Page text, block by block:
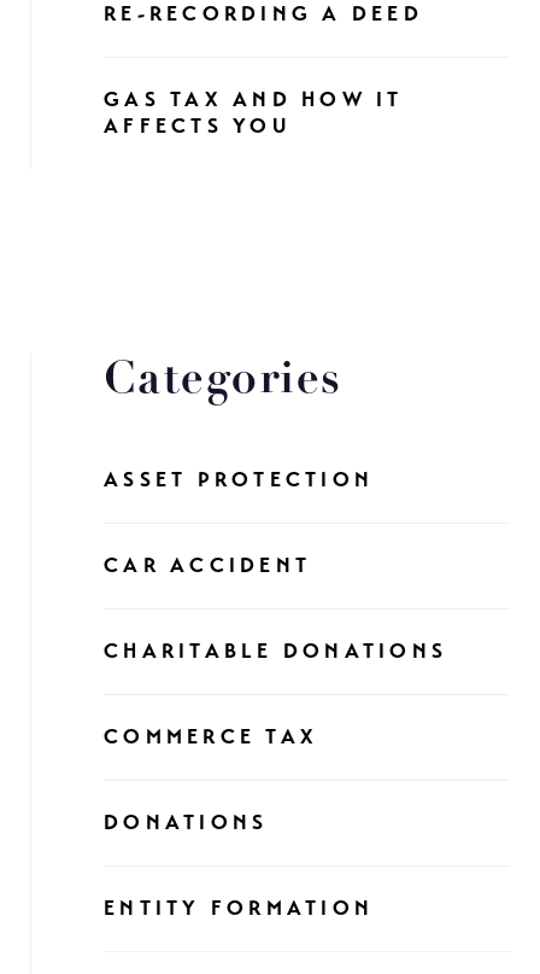
RE-RECORDING A DEED
GAS TAX AND HOW IT
AFFECTS YOU
Categories
ASSET PROTECTION
CAR ACCIDENT
CHARITABLE DONATIONS
COMMERCE TAX
DONATIONS
ENTITY FORMATION